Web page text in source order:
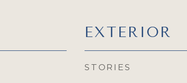
EXTERIOR
STORIES